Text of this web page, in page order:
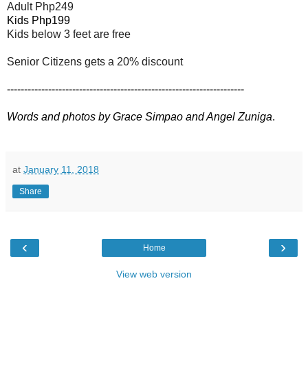
Adult Php249
Kids Php199
Kids below 3 feet are free
Senior Citizens gets a 20% discount
---------------------------------------------------------------------
Words and photos by Grace Simpao and Angel Zuniga.
at January 11, 2018
Share
‹ ›
Home
View web version